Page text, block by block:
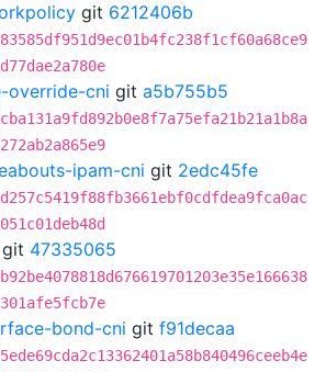
git 6212406b
override-cni git a5b755b5
ipam-cni git 2edc45fe
git 47335065
bond-cni git f91decaa